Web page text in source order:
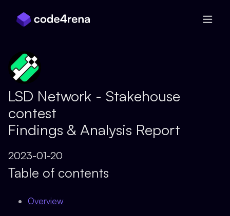
LSD Network - Stakehouse
contest
Findings & Analysis Report
2023-01-20
Table of contents
Overview